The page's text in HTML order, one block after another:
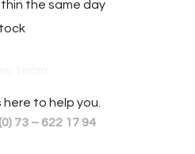
the same day
here to help you.
73 – 622 17 94